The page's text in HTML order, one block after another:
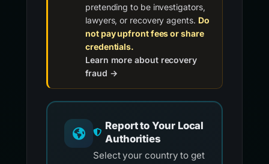
pretending to be investigators,
lawyers, or recovery agents. Do
not pay upfront fees or share
credentials.
Learn more about recovery
fraud →
Report to Your Local
Authorities
Select your country to get